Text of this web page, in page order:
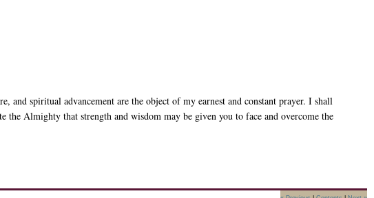
and spiritual advancement are the object of my earnest and constant prayer. I shall
the Almighty that strength and wisdom may be given you to face and overcome the